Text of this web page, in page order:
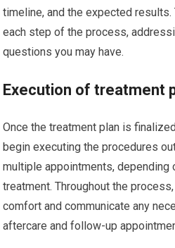
timeline, and the expected
each step of the process,
questions you may have.
Execution of treatment
Once the treatment plan is
begin executing the procedures
multiple appointments, depending
treatment. Throughout the
comfort and communicate any
aftercare and follow-up